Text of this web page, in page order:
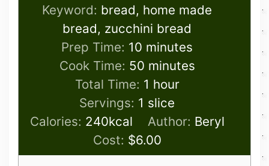
Keyword: bread, home made
bread, zucchini bread
Prep Time: 10 minutes
minutes
Cook Time: 50minutes
minutes
Total Time: 1 hour
hour
Servings: 1 slice
Calories: 240kcal Author: Beryl
Cost: $6.00